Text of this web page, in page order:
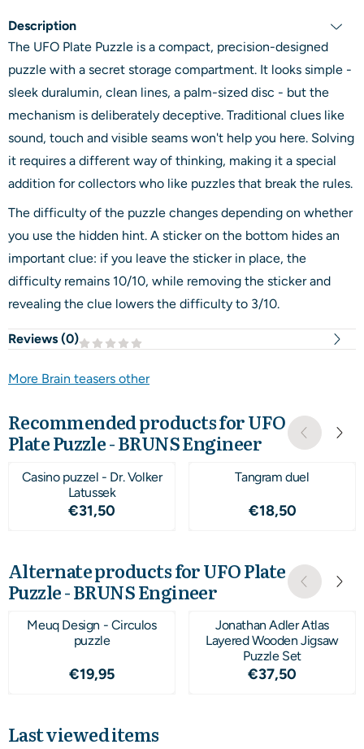
Description
The UFO Plate Puzzle is a compact, precision-designed
puzzle with a secret storage compartment. It looks simple -
sleek duralumin, clean lines, a palm-sized disc - but the
mechanism is deliberately deceptive. Traditional clues like
sound, touch and visible seams won't help you here. Solving
it requires a different way of thinking, making it a special
addition for collectors who like puzzles that break the rules.
The difficulty of the puzzle changes depending on whether
you use the hidden hint. A sticker on the bottom hides an
important clue: if you leave the sticker in place, the
difficulty remains 10/10, while removing the sticker and
revealing the clue lowers the difficulty to 3/10.
Reviews (0)
More Brain teasers other
Recommended products forUFO
Plate Puzzle - BRUNS Engineer
Casino puzzel - Dr. Volker
Latussek
Price: 31,50
€31,50
Tangram duel
Price: 18,50
€18,50
Alternate products forUFO Plate
Puzzle - BRUNS Engineer
Meuq Design - Circulos
puzzle
Price: 19,95
€19,95
Jonathan Adler Atlas
Layered Wooden Jigsaw
Puzzle Set
Price: 37,50
€37,50
Last viewed items